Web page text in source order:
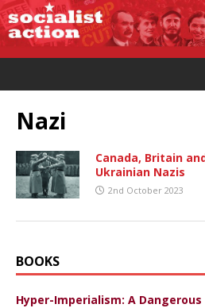
Nazi
Canada, Britain
Ukrainian Nazis
2nd October 2023
BOOKS
Hyper-Imperialism: A